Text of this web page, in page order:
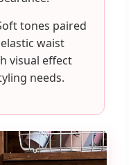
tones paired
waist
visual effect
needs.